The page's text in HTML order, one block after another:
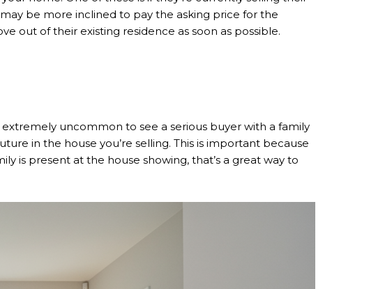
be more inclined to pay the asking price for the
out of their existing residence as soon as possible.
uncommon to see a serious buyer with a family
in the house you’re selling. This is important because
is present at the house showing, that’s a great way to